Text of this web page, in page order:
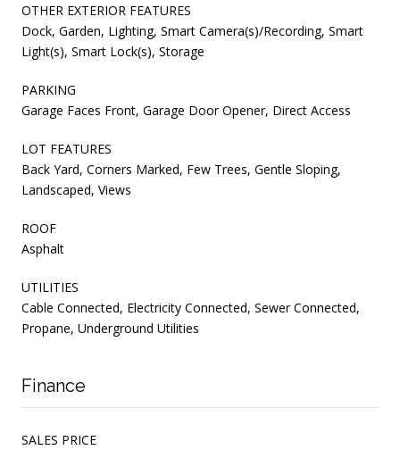
OTHER EXTERIOR FEATURES
Dock, Garden, Lighting, Smart Camera(s)/Recording, Smart
Light(s), Smart Lock(s), Storage
PARKING
Garage Faces Front, Garage Door Opener, Direct Access
LOT FEATURES
Back Yard, Corners Marked, Few Trees, Gentle Sloping,
Landscaped, Views
ROOF
Asphalt
UTILITIES
Cable Connected, Electricity Connected, Sewer Connected,
Propane, Underground Utilities
Finance
SALES PRICE